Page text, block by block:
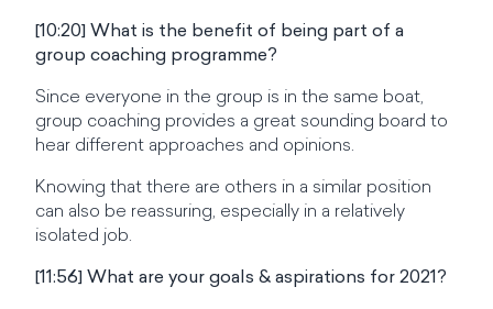
[10:20] What is the benefit of being part of a
group coaching programme?
Since everyone in the group is in the same boat,
group coaching provides a great sounding board to
hear different approaches and opinions.
Knowing that there are others in a similar position
can also be reassuring, especially in a relatively
isolated job.
[11:56] What are your goals & aspirations for 2021?